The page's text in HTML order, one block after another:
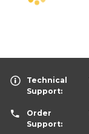
Technical
Support:
Order
Support: